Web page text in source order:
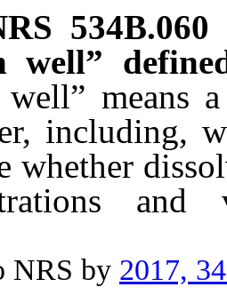
534B.060
well”
well” means
including,
whether
by 2017,